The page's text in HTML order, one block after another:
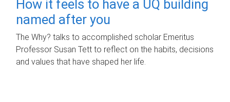
How it feels to have a UQ building
named after you
The Why? talks to accomplished scholar Emeritus
Professor Susan Tett to reflect on the habits, decisions
and values that have shaped her life.